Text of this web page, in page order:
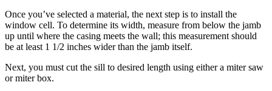
Once you’ve selected a material, the next step is to install the
window cell. To determine its width, measure from below the jamb
up until where the casing meets the wall; this measurement should
be at least 1 1/2 inches wider than the jamb itself.
Next, you must cut the sill to desired length using either a miter saw
or miter box.